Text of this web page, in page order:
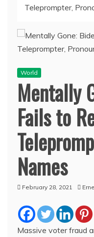
Teleprompter,
World
Mentally
Fails to
Names
February 28, 2021
Massive voter fraud